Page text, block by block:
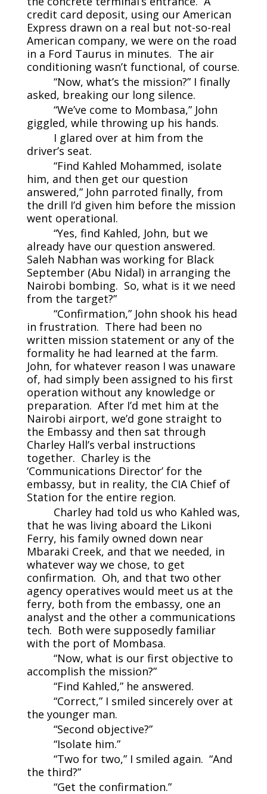
credit card deposit, using our American
Express drawn on a real but not-so-real
American company, we were on the road
in a Ford Taurus in minutes. The air
conditioning wasn’t functional, of course.
“Now, what’s the mission?” I finally
asked, breaking our long silence.
“We’ve come to Mombasa,” John
giggled, while throwing up his hands.
I glared over at him from the
driver’s seat.
“Find Kahled Mohammed, isolate
him, and then get our question
answered,” John parroted finally, from
the drill I’d given him before the mission
went operational.
“Yes, find Kahled, John, but we
already have our question answered.
Saleh Nabhan was working for Black
September (Abu Nidal) in arranging the
Nairobi bombing. So, what is it we need
from the target?”
“Confirmation,” John shook his head
in frustration. There had been no
written mission statement or any of the
formality he had learned at the farm.
John, for whatever reason I was unaware
of, had simply been assigned to his first
operation without any knowledge or
preparation. After I’d met him at the
Nairobi airport, we’d gone straight to
the Embassy and then sat through
Charley Hall’s verbal instructions
together. Charley is the
‘Communications Director’ for the
embassy, but in reality, the CIA Chief of
Station for the entire region.
Charley had told us who Kahled was,
that he was living aboard the Likoni
Ferry, his family owned down near
Mbaraki Creek, and that we needed, in
whatever way we chose, to get
confirmation. Oh, and that two other
agency operatives would meet us at the
ferry, both from the embassy, one an
analyst and the other a communications
tech. Both were supposedly familiar
with the port of Mombasa.
“Now, what is our first objective to
accomplish the mission?”
“Find Kahled,” he answered.
“Correct,” I smiled sincerely over at
the younger man.
“Second objective?”
“Isolate him.”
“Two for two,” I smiled again. “And
the third?”
“Get the confirmation.”